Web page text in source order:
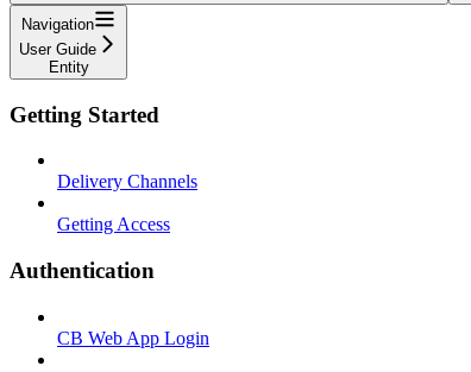
Navigation
User Guide
Entity
Getting Started
Delivery Channels
Getting Access
Authentication
CB Web App Login